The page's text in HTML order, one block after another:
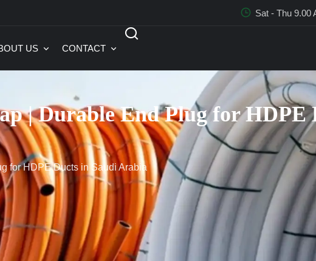
Sat - Thu 9.00
US CONTACT
| Durable End Plug for HDPE
for HDPE Ducts in Saudi Arabia